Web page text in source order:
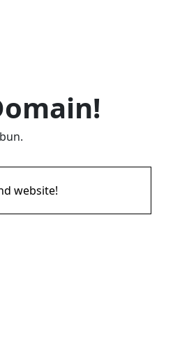
website!